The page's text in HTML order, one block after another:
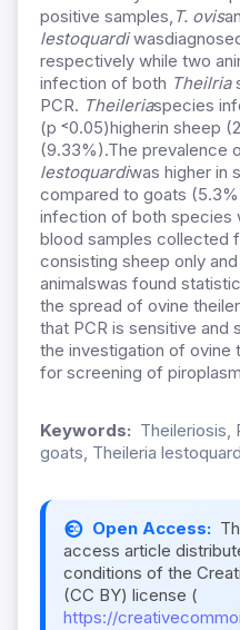
positive samples, T. ovis
lestoquardi
respectively while two
infection of both Theilria
PCR. Theileriaspecies
(p ˂0.05)higherin sheep
(9.33%).The prevalence
lestoquardiwas higher in
compared to goats
infection of both species
blood samples collected
consisting sheep only
animalswas found
the spread of ovine
that PCR is sensitive
the investigation of ovine
for screening of
Keywords: Theileriosis,
goats, Theileria
Open Access:
access article
conditions of the
(CC BY) license (
https://